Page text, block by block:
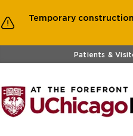
Temporary
Skip to main content
Patients &